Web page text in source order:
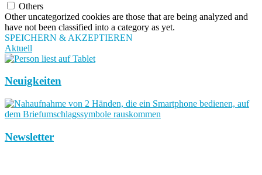
Others
Other uncategorized cookies are those that are being analyzed and
have not been classified into a category as yet.
SPEICHERN & AKZEPTIEREN
Aktuell
Neuigkeiten
Newsletter